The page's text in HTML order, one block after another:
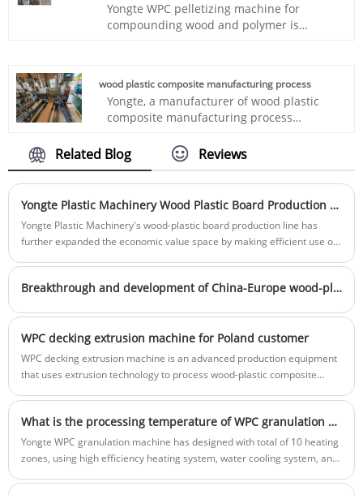
needs of the market, is your right hand to
open up the field of decoration! Welcome
Yongte WPC pelletizing machine for
compounding wood and polymer is
has advantages of high output, low power
consumption, automatic, easy
maintainence
wood plastic composite manufacturing process
Yongte, a manufacturer of wood plastic
composite manufacturing process
which stands for Wood Plastic Composite,
offers a whole production line for making
this WPC profiles.
Related Blog Reviews
Yongte Plastic Machinery Wood Plastic Board Production Line: Green Solution for the Management of Waste Printed Circuit Boards
Yongte Plastic Machinery's wood-plastic board production line has
further expanded the economic value space by making efficient use of
Breakthrough and development of China-Europe wood-plastic equipment trade under tariff challenges
WPC decking extrusion machine for Poland customer
WPC decking extrusion machine is an advanced production equipment
that uses extrusion technology to process wood-plastic composite
texture and feel of wood with the durability and corrosion resistance of
plastic.
What is the processing temperature of WPC granulation machine?
Yongte WPC granulation machine has designed with total of 10 heating
zones, using high efficiency heating system, water cooling system, and